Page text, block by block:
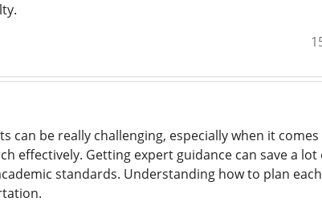
can be really challenging, especially when it
effectively. Getting expert guidance can save a lot
standards. Understanding how to plan